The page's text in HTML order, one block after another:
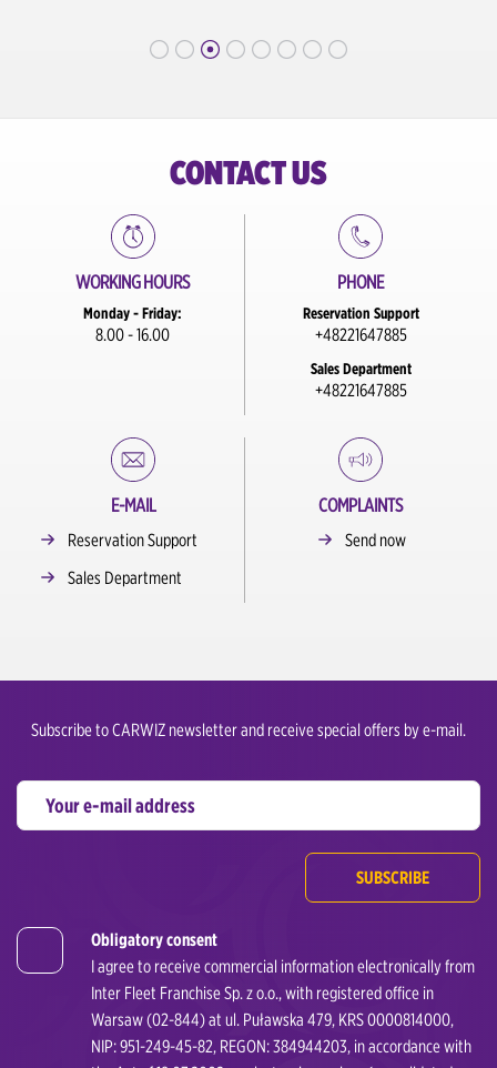
Szczecin Airport
Torun City Center
Warsaw Chopin Airport
Warszawa City Center / Train Station
Warszawa Modlin Airport
Wroclaw City Center / Train Station
CONTACT US
WORKING HOURS
Monday - Friday:
8.00 - 16.00
PHONE
Reservation Support
+48221647885
Sales Department
+48221647885
E-MAIL
Reservation Support
Sales Department
COMPLAINTS
Send now
Subscribe to CARWIZ newsletter and receive special offers by e-mail.
SUBSCRIBE
Obligatory consent
I agree to receive commercial information electronically from
Inter Fleet Franchise Sp. z o.o., with registered office in
Warsaw (02-844) at ul. Puławska 479, KRS 0000814000,
NIP: 951-249-45-82, REGON: 384944203, in accordance with